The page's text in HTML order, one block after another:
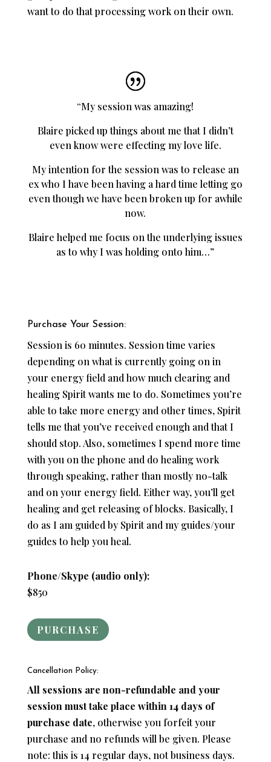
want to do that processing work on their own.
“My session was amazing!
Blaire picked up things about me that I didn’t
even know were effecting my love life.
My intention for the session was to release an
ex who I have been having a hard time letting go
even though we have been broken up for awhile
now.
Blaire helped me focus on the underlying issues
as to why I was holding onto him…”
Purchase Your Session:
Session is 60 minutes. Session time varies
depending on what is currently going on in
your energy field and how much clearing and
healing Spirit wants me to do. Sometimes you’re
able to take more energy and other times, Spirit
tells me that you’ve received enough and that I
should stop. Also, sometimes I spend more time
with you on the phone and do healing work
through speaking, rather than mostly no-talk
and on your energy field. Either way, you’ll get
healing and get releasing of blocks. Basically, I
do as I am guided by Spirit and my guides/your
guides to help you heal.
Phone/Skype (audio only):
$850
PURCHASE
Cancellation Policy:
All sessions are non-refundable and your
session must take place within 14 days of
purchase date, otherwise you forfeit your
purchase and no refunds will be given. Please
note: this is 14 regular days, not business days.